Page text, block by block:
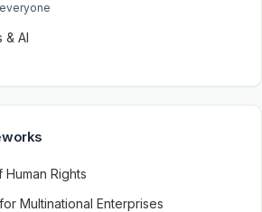
& AI
Rights
Multinational Enterprises